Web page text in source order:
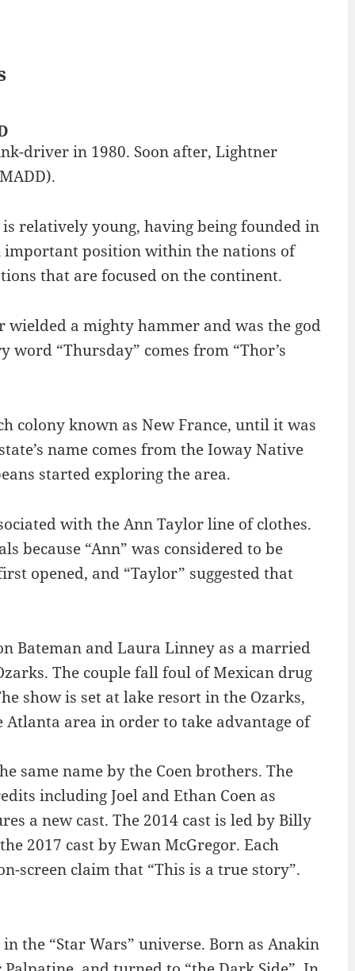
driver in 1980. Soon after, Lightner
relatively young, having being founded in
important position within the nations of
that are focused on the continent.
wielded a mighty hammer and was the god
“Thursday” comes from “Thor’s
colony known as New France, until it was
name comes from the Ioway Native
started exploring the area.
with the Ann Taylor line of clothes.
because “Ann” was considered to be
opened, and “Taylor” suggested that
Bateman and Laura Linney as a married
The couple fall foul of Mexican drug
show is set at lake resort in the Ozarks,
area in order to take advantage of
same name by the Coen brothers. The
including Joel and Ethan Coen as
a new cast. The 2014 cast is led by Billy
2017 cast by Ewan McGregor. Each
screen claim that “This is a true story”.
the “Star Wars” universe. Born as Anakin